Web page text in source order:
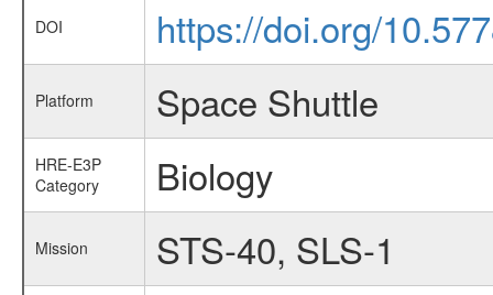
DOI https://doi.org/
Platform Space Shuttle
HRE-E3P
Category
Biology
Mission STS-40, SLS-1